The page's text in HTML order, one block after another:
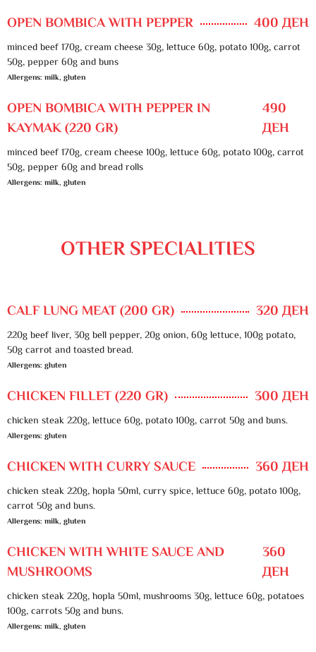
OPEN BOMBICA WITH PEPPER 400 ДЕН
minced beef 170g, cream cheese 30g, lettuce 60g, potato 100g, carrot
50g, pepper 60g and buns
Allergens: milk, gluten
OPEN BOMBICA WITH PEPPER IN
KAYMAK (220 GR)
490
ДЕН
minced beef 170g, cream cheese 100g, lettuce 60g, potato 100g, carrot
50g, pepper 60g and bread rolls
Allergens: milk, gluten
OTHER SPECIALITIES
CALF LUNG MEAT (200 GR) 320 ДЕН
220g beef liver, 30g bell pepper, 20g onion, 60g lettuce, 100g potato,
50g carrot and toasted bread.
Allergens: gluten
CHICKEN FILLET (220 GR) 300 ДЕН
chicken steak 220g, lettuce 60g, potato 100g, carrot 50g and buns.
Allergens: gluten
CHICKEN WITH CURRY SAUCE 360 ДЕН
chicken steak 220g, hopla 50ml, curry spice, lettuce 60g, potato 100g,
carrot 50g and buns.
Allergens: milk, gluten
CHICKEN WITH WHITE SAUCE AND
MUSHROOMS
360
ДЕН
chicken steak 220g, hopla 50ml, mushrooms 30g, lettuce 60g, potatoes
100g, carrots 50g and buns.
Allergens: milk, gluten